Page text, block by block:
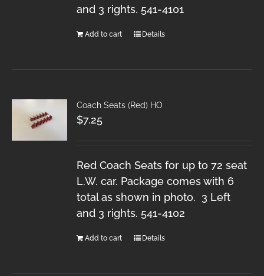
and 3 rights. 541-4101
Add to cart Details
Coach Seats (Red) HO
$7.25
Red Coach Seats for up to 72 seat
L.W. car. Package comes with 6
total as shown in photo. 3 Left
and 3 rights. 541-4102
Add to cart Details